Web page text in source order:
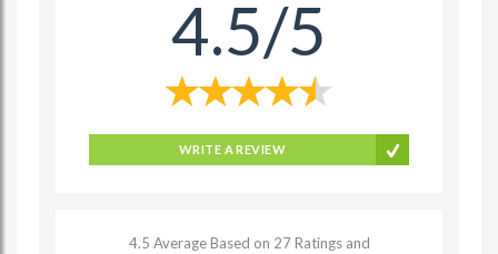
4.5/5
WRITE A REVIEW
4.5 Average Based on 27 Ratings and